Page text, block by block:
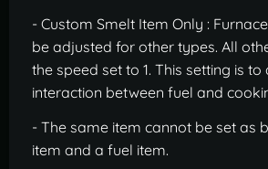
- Custom Smelt Item Only :
be adjusted for other types. All
the speed set to 1. This setting is
interaction between fuel and
- The same item cannot be set as
item and a fuel item.